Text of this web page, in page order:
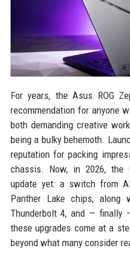
For years, the Asus ROG
recommendation for anyone
both demanding creative
being a bulky behemoth.
reputation for packing
chassis. Now, in 2026,
update yet: a switch from
Panther Lake chips, along
Thunderbolt 4, and —
these upgrades come at a
beyond what many consider